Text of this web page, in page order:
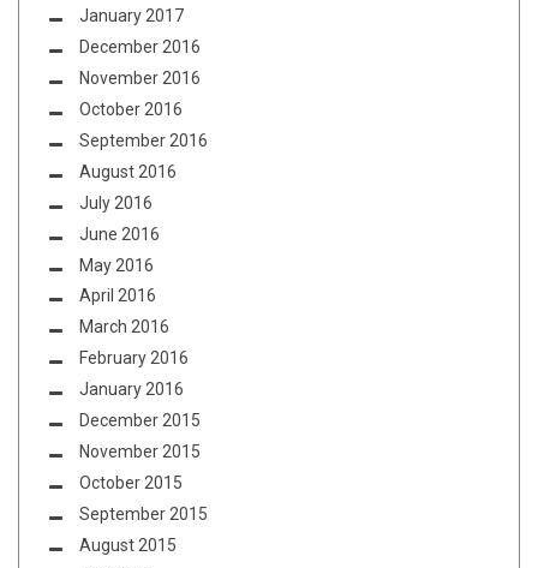
January 2017
December 2016
November 2016
October 2016
September 2016
August 2016
July 2016
June 2016
May 2016
April 2016
March 2016
February 2016
January 2016
December 2015
November 2015
October 2015
September 2015
August 2015